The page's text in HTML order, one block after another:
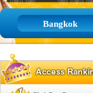
Bangkok